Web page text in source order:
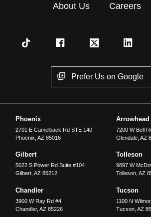
About Us Careers
Prefer Us on Google
Phoenix
2701 E Camelback Rd STE 140
Phoenix ,AZ 85016
Arrowhead
7200 W Bell
Glendale, AZ
Gilbert
5022 S Power Rd Suite #104
Gilbert ,AZ 85212
Tolleson
9897 W
Tolleson, AZ
Chandler
3900 W Ray Rd #4
Chandler,AZ 85226
Tucson
1100 N
Tucson, AZ